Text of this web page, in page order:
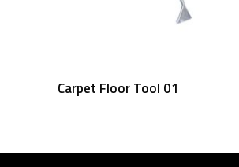
Read More
Carpet Floor Tool 01